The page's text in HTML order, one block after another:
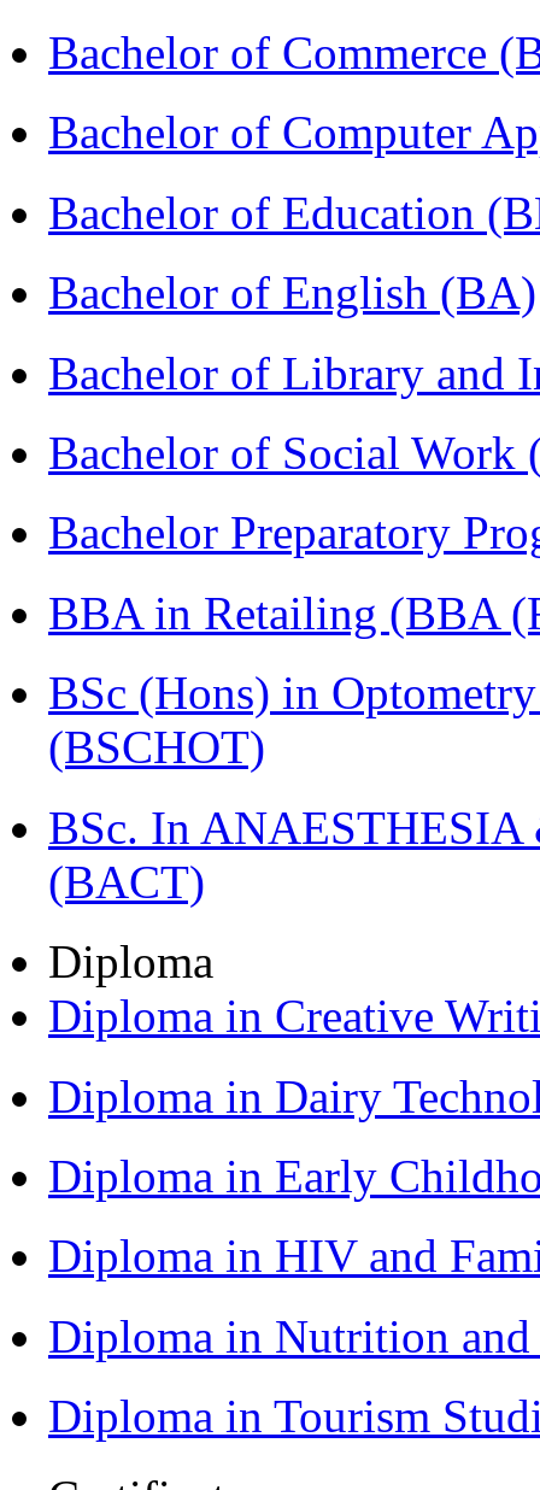
Bachelor of Commerce
Bachelor of Computer
Bachelor of Education
Bachelor of English (BA)
Bachelor of Library and
Bachelor of Social Work
Bachelor Preparatory
BBA in Retailing (BBA
BSc (Hons) in
(BSCHOT)
BSc. In ANAESTHESIA
(BACT)
Diploma
Diploma in Creative
Diploma in Dairy
Diploma in Early
Diploma in HIV and
Diploma in Nutrition
Diploma in Tourism